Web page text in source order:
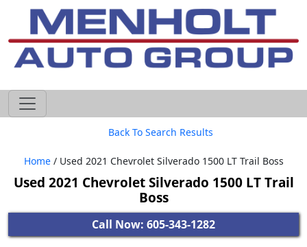
Back To Search Results
Home/ Used 2021 Chevrolet Silverado 1500 LT Trail Boss
Used 2021 Chevrolet Silverado 1500 LT Trail
Boss
Call Now: 605-343-1282